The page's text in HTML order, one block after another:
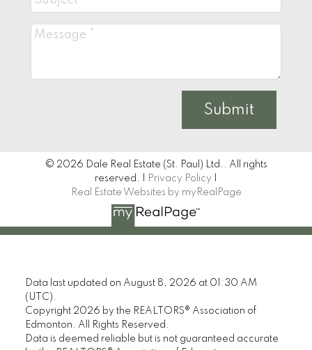
Submit
© 2026 Dale Real Estate (St. Paul) Ltd.. All rights
reserved. |
Privacy Policy
Real Estate Websites by myRealPage
Data last updated on August 8, 2026 at 01:30 AM
(UTC).
Copyright 2026 by the REALTORS® Association of
Edmonton. All Rights Reserved.
Data is deemed reliable but is not guaranteed accurate